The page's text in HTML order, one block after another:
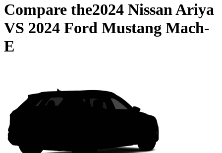
Compare the2024 Nissan Ariya
VS 2024 Ford Mustang Mach-
E